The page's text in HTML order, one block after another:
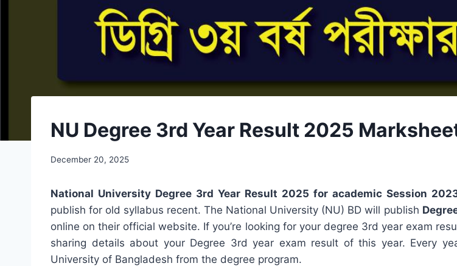
NU Degree 3rd Year Result 2025
December 20, 2025
National University Degree 3rd Year Result 2025 for academic Session
publish for old syllabus recent. The National University (NU) BD will publish
online on their official website. If you’re looking for your degree 3rd year exam
sharing details about your Degree 3rd year exam result of this year. Every
University of Bangladesh from the degree program.